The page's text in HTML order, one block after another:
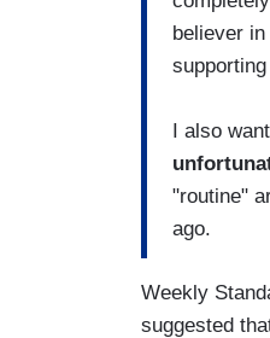
believer
I also
"routine"
ago.
Weekly
suggested